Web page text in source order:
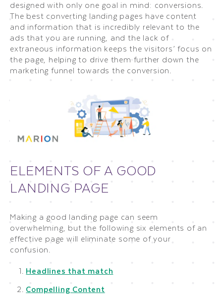
designed with only one goal in mind: conversions.
The best converting landing pages have content
and information that is incredibly relevant to the
ads that you are running, and the lack of
extraneous information keeps the visitors’ focus on
the page, helping to drive them further down the
marketing funnel towards the conversion.
ELEMENTS OF A GOOD
LANDING PAGE
Making a good landing page can seem
overwhelming, but the following six elements of an
effective page will eliminate some of your
confusion.
Headlines that match
Compelling Content